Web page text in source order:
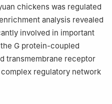
chickens was regulated
analysis revealed
involved in important
G protein-coupled
transmembrane receptor
regulatory network